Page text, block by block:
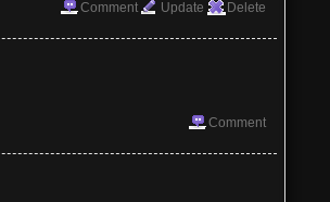
Comment Update Delete
Comment